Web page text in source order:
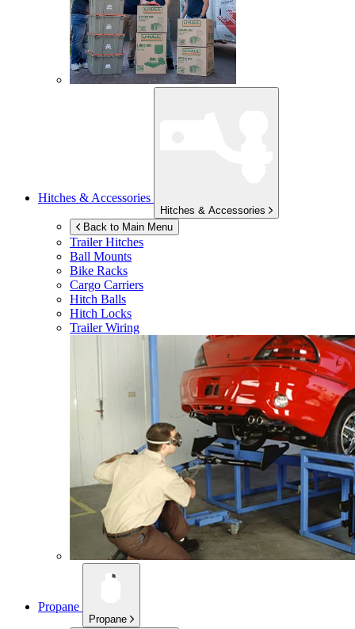
Hitches & Accessories
Hitches & Accessories
Back to Main Menu
Trailer Hitches
Ball Mounts
Bike Racks
Cargo Carriers
Hitch Balls
Hitch Locks
Trailer Wiring
Propane
Propane